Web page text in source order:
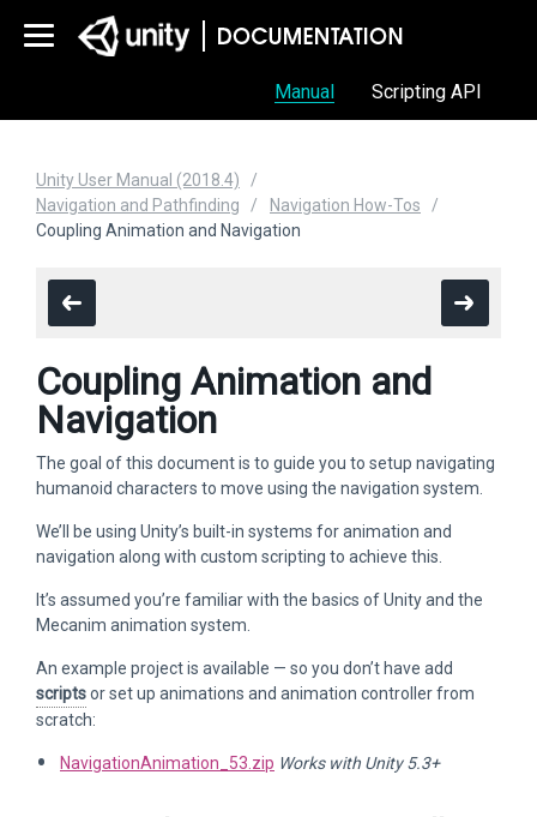
Manual Scripting API
Unity User Manual (2018.4)
Navigation and Pathfinding
Navigation How-Tos
Coupling Animation and Navigation
Coupling Animation and
Navigation
The goal of this document is to guide you to setup navigating
humanoid characters to move using the navigation system.
We’ll be using Unity’s built-in systems for animation and
navigation along with custom scripting to achieve this.
It’s assumed you’re familiar with the basics of Unity and the
Mecanim animation system.
An example project is available — so you don’t have add
scriptsor set up animations and animation controller from
scratch:
NavigationAnimation_53.zip Works with Unity 5.3+